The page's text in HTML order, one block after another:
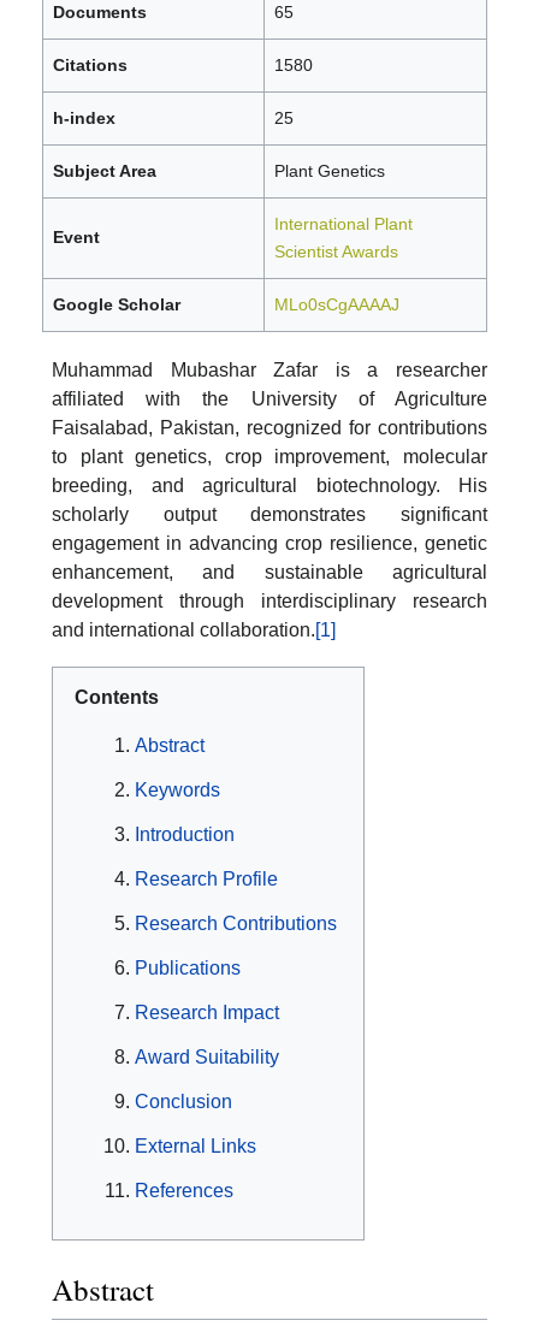
Documents 65
Citations 1580
h-index 25
Subject Area Plant Genetics
Event
International Plant
Scientist Awards
Google Scholar MLo0sCgAAAAJ
Muhammad Mubashar Zafar is a researcher
affiliated with the University of Agriculture
Faisalabad, Pakistan, recognized for contributions
to plant genetics, crop improvement, molecular
breeding, and agricultural biotechnology. His
scholarly output demonstrates significant
engagement in advancing crop resilience, genetic
enhancement, and sustainable agricultural
development through interdisciplinary research
and international collaboration.[1]
Contents
Abstract
Keywords
Introduction
Research Profile
Research Contributions
Publications
Research Impact
Award Suitability
Conclusion
External Links
References
Abstract